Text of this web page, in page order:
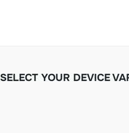
SELECT YOUR DEVICE